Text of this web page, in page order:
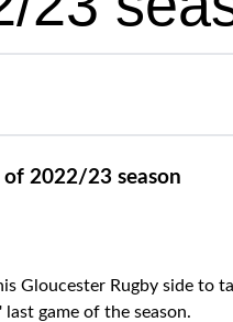
2022/23 season
Gloucester Rugby side to
game of the season.